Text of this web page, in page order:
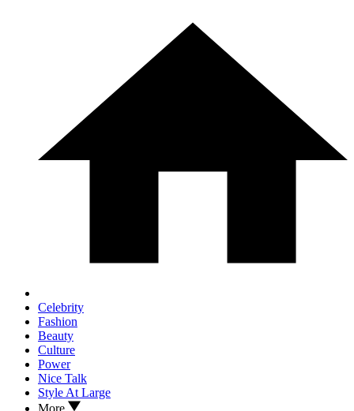
Celebrity
Fashion
Beauty
Culture
Power
Nice Talk
Style At Large
More